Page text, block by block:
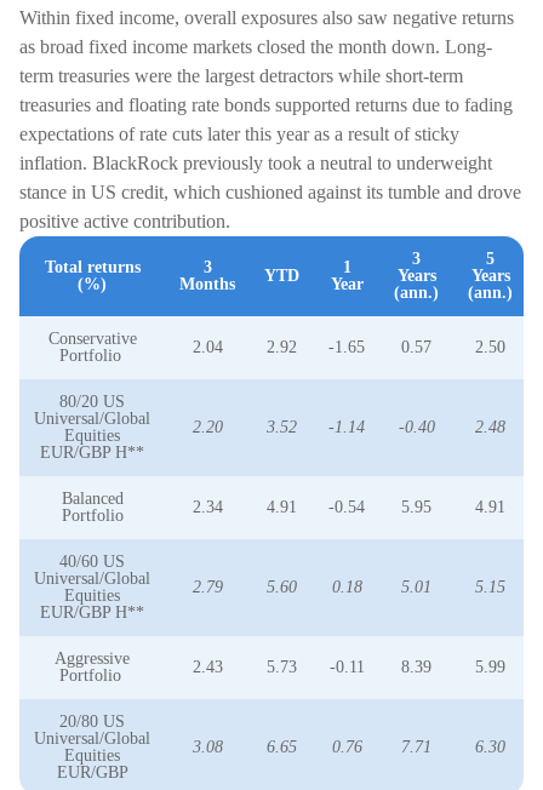
Within fixed income, overall exposures also saw negative returns
as broad fixed income markets closed the month down. Long-
term treasuries were the largest detractors while short-term
treasuries and floating rate bonds supported returns due to fading
expectations of rate cuts later this year as a result of sticky
inflation. BlackRock previously took a neutral to underweight
stance in US credit, which cushioned against its tumble and drove
positive active contribution.
Total returns
(%)
3
Months
YTD
1
Year
3
Years
(ann.)
5
Years
(ann.)
Conservative
Portfolio
2.04 2.92 -1.65 0.57 2.50
80/20 US
Universal/Global
Equities
EUR/GBP H**
2.20 3.52 -1.14 -0.40 2.48
Balanced
Portfolio
2.34 4.91 -0.54 5.95 4.91
40/60 US
Universal/Global
Equities
EUR/GBP H**
2.79 5.60 0.18 5.01 5.15
Aggressive
Portfolio
2.43 5.73 -0.11 8.39 5.99
20/80 US
Universal/Global
Equities
EUR/GBP
3.08 6.65 0.76 7.71 6.30